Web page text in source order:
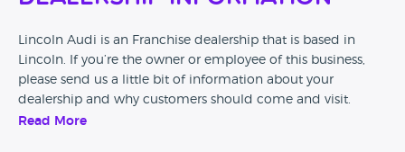
Lincoln Audi is an Franchise dealership that is based in
Lincoln. If you’re the owner or employee of this business,
please send us a little bit of information about your
dealership and why customers should come and visit.
Read More